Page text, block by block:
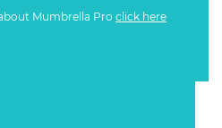
Mumbrella Pro click here